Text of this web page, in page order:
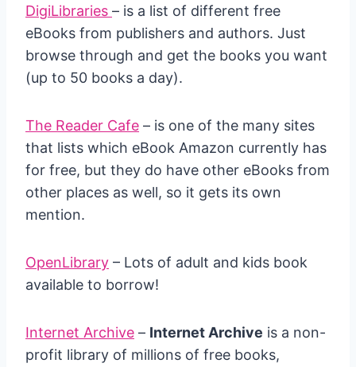
DigiLibraries – is a list of different free
eBooks from publishers and authors. Just
browse through and get the books you want
(up to 50 books a day).
The Reader Cafe – is one of the many sites
that lists which eBook Amazon currently has
for free, but they do have other eBooks from
other places as well, so it gets its own
mention.
OpenLibrary – Lots of adult and kids book
available to borrow!
Internet Archive – Internet Archive is a non-
profit library of millions of free books,